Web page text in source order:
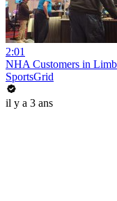
2:01
NHA Customers in
SportsGrid
il y a 3 ans